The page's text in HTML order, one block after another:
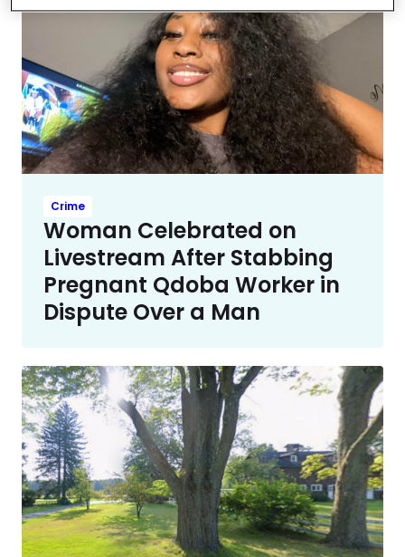
Crime
Woman Celebrated on
Livestream After Stabbing
Pregnant Qdoba Worker in
Dispute Over a Man